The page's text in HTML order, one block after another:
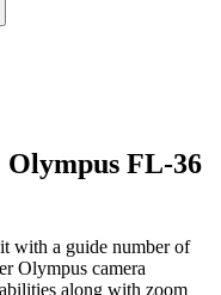
Olympus FL-36
with a guide number of
Olympus camera
along with zoom